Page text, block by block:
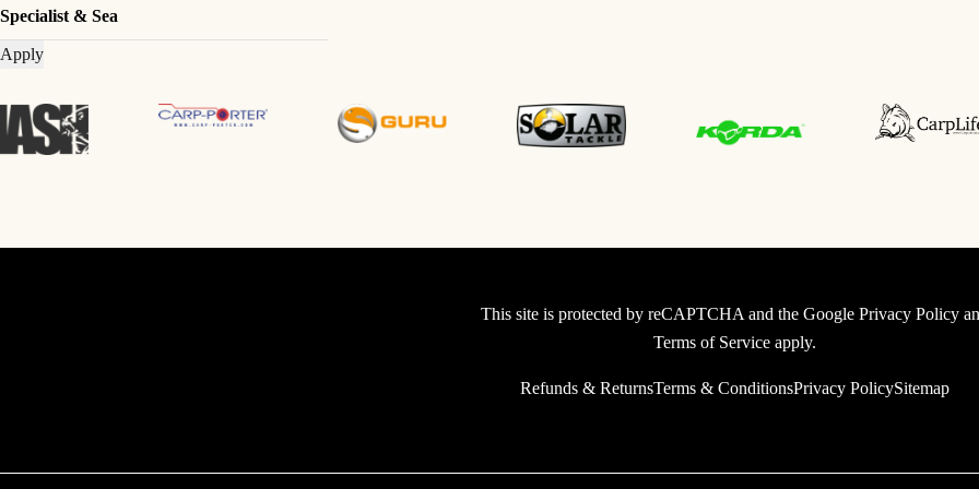
Specialist & Sea
Apply
This site is protected by reCAPTCHA and the Google Privacy Policy
Terms of Serviceapply.
Refunds & ReturnsTerms & ConditionsPrivacy PolicySitemap